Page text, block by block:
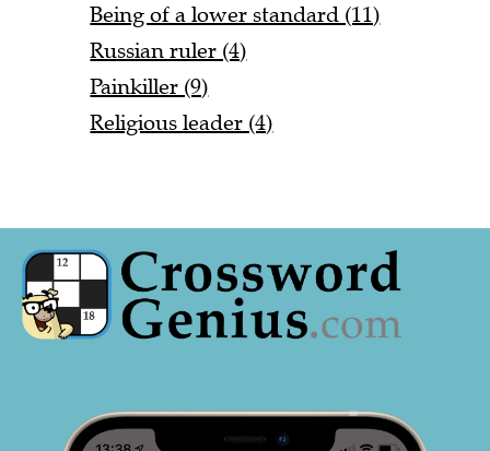
Being of a lower standard (11)
Russian ruler (4)
Painkiller (9)
Religious leader (4)